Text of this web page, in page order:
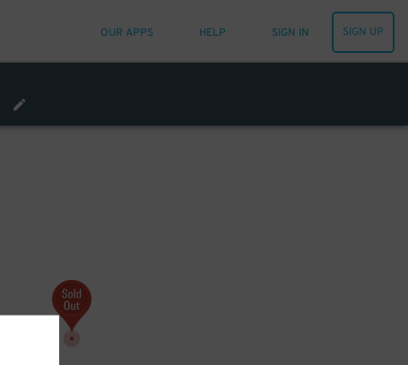
OUR APPS HELP SIGN IN SIGN UP